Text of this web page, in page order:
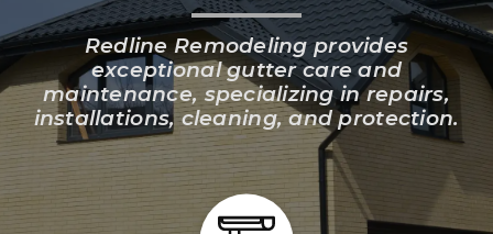
Redline Remodeling provides
exceptional gutter care and
maintenance, specializing in repairs,
installations, cleaning, and protection.